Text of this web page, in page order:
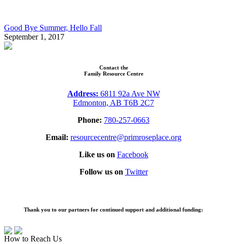
Good Bye Summer, Hello Fall
September 1, 2017
Contact the
Family Resource Centre
Address: 6811 92a Ave NW
Edmonton, AB T6B 2C7
Phone: 780-257-0663
Email: resourcecentre@primroseplace.org
Like us on Facebook
Follow us on Twitter
Thank you to our partners for continued support and additional funding:
How to Reach Us